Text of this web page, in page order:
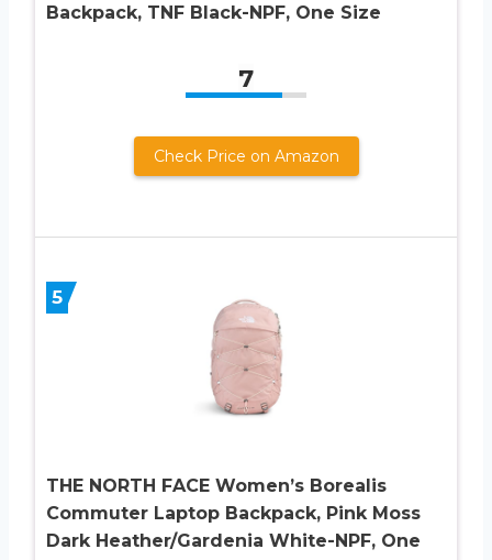
Backpack, TNF Black-NPF, One Size
7
Check Price on Amazon
5
THE NORTH FACE Women’s Borealis
Commuter Laptop Backpack, Pink Moss
Dark Heather/Gardenia White-NPF, One